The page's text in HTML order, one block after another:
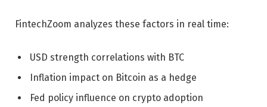
FintechZoom analyzes these factors in real time:
USD strength correlations with BTC
Inflation impact on Bitcoin as a hedge
Fed policy influence on crypto adoption